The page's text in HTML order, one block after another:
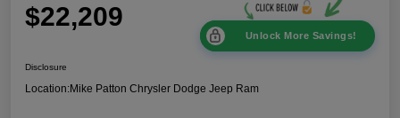
$22,209
Unlock More Savings!
Disclosure
Location:Mike Patton Chrysler Dodge Jeep Ram